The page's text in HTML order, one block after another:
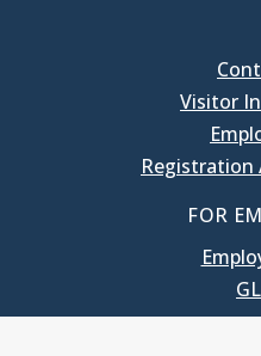
Visitor
Registration
FOR